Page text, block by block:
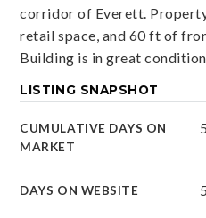
corridor of Everett.
retail space, and 60 ft of
Building is in great
LISTING SNAPSHOT
CUMULATIVE DAYS ON
MARKET
DAYS ON WEBSITE